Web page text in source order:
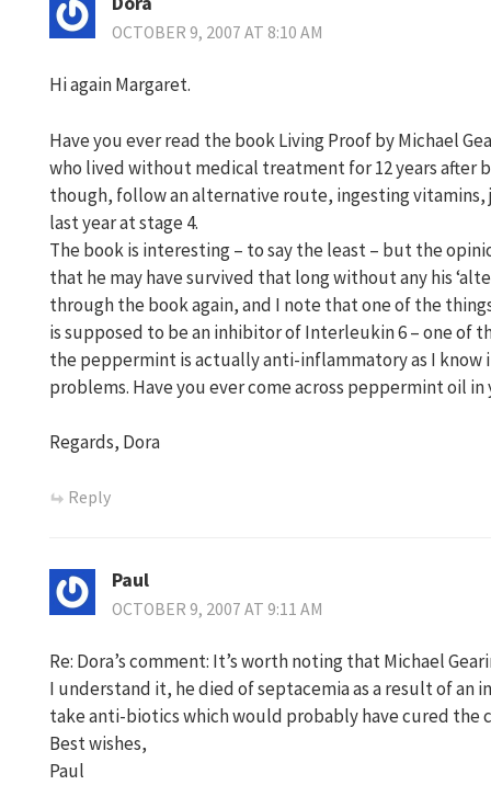
OCTOBER 9, 2007 AT 8:10 AM
Hi again Margaret.
Have you ever read the book Living Proof by Michael
who lived without medical treatment for 12 years after
though, follow an alternative route, ingesting
last year at stage 4.
The book is interesting – to say the least – but the
that he may have survived that long without any his
through the book again, and I note that one of the
is supposed to be an inhibitor of Interleukin 6 – one of
the peppermint is actually anti-inflammatory as I know
problems. Have you ever come across peppermint oil in
Regards, Dora
Reply
Paul
OCTOBER 9, 2007 AT 9:11 AM
Re: Dora’s comment: It’s worth noting that Michael
I understand it, he died of septacemia as a result of an
take anti-biotics which would probably have cured the
Best wishes,
Paul